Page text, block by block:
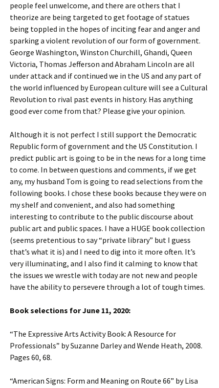
people feel unwelcome, and there are others that I
theorize are being targeted to get footage of statues
being toppled in the hopes of inciting fear and anger and
sparking a violent revolution of our form of government.
George Washington, Winston Churchill, Ghandi, Queen
Victoria, Thomas Jefferson and Abraham Lincoln are all
under attack and if continued we in the US and any part of
the world influenced by European culture will see a Cultural
Revolution to rival past events in history. Has anything
good ever come from that? Please give your opinion.
Although it is not perfect I still support the Democratic
Republic form of government and the US Constitution. I
predict public art is going to be in the news for a long time
to come. In between questions and comments, if we get
any, my husband Tom is going to read selections from the
following books. I chose these books because they were on
my shelf and convenient, and also had something
interesting to contribute to the public discourse about
public art and public spaces. I have a HUGE book collection
(seems pretentious to say “private library” but I guess
that’s what it is) and I need to dig into it more often. It’s
very illuminating, and I also find it calming to know that
the issues we wrestle with today are not new and people
have the ability to persevere through a lot of tough times.
Book selections for June 11, 2020:
“The Expressive Arts Activity Book: A Resource for
Professionals” by Suzanne Darley and Wende Heath, 2008.
Pages 60, 68.
“American Signs: Form and Meaning on Route 66” by Lisa